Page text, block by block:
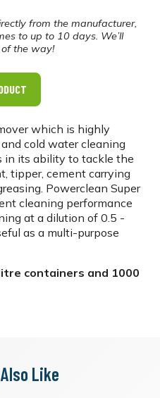
from the manufacturer,
to up to 10 days. We’ll
the way!
which is highly
cold water cleaning
in its ability to tackle the
tipper, cement carrying
Powerclean Super
cleaning performance
at a dilution of 0.5 -
as a multi-purpose
containers and 1000
Like